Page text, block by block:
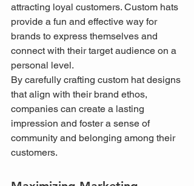
attracting loyal customers. Custom hats
provide a fun and effective way for
brands to express themselves and
connect with their target audience on a
personal level.
By carefully crafting custom hat designs
that align with their brand ethos,
companies can create a lasting
impression and foster a sense of
community and belonging among their
customers.